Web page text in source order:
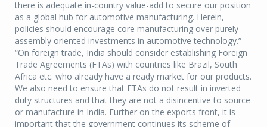
there is adequate in-country value-add to secure our position
as a global hub for automotive manufacturing. Herein,
policies should encourage core manufacturing over purely
assembly oriented investments in automotive technology.”
“On foreign trade, India should consider establishing Foreign
Trade Agreements (FTAs) with countries like Brazil, South
Africa etc. who already have a ready market for our products.
We also need to ensure that FTAs do not result in inverted
duty structures and that they are not a disincentive to source
or manufacture in India. Further on the exports front, it is
important that the government continues its scheme of